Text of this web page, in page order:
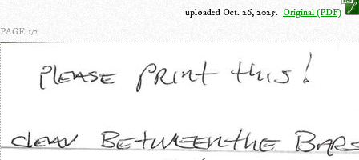
uploaded Oct. 26, 2025. Original (PDF)
PAGE 1/2